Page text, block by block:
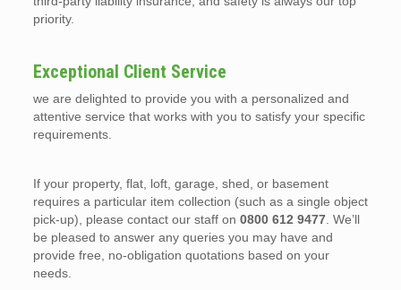
priority.
Exceptional Client Service
we are delighted to provide you with a personalized and
attentive service that works with you to satisfy your specific
requirements.
If your property, flat, loft, garage, shed, or basement
requires a particular item collection (such as a single object
pick-up), please contact our staff on 0800 612 9477. We’ll
be pleased to answer any queries you may have and
provide free, no-obligation quotations based on your
needs.